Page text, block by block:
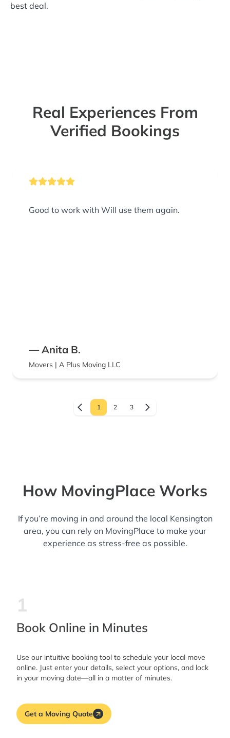
best deal.
Real Experiences From
Verified Bookings
Good to work with Will use them again.
— Anita B.
Movers | A Plus Moving LLC
1 2 3
How MovingPlace Works
If you’re moving in and around the local Kensington
area, you can rely on MovingPlace to make your
experience as stress-free as possible.
1
Book Online in Minutes
Use our intuitive booking tool to schedule your local move
online. Just enter your details, select your options, and lock
in your moving date—all in a matter of minutes.
Get a Moving Quote